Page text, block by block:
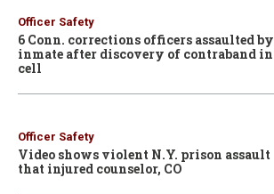
Officer Safety
6 Conn. corrections officers assaulted by
inmate after discovery of contraband in
cell
Officer Safety
Video shows violent N.Y. prison assault
that injured counselor, CO